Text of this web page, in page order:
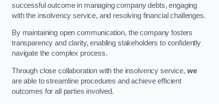
successful outcome in managing company debts, engaging
with the insolvency service, and resolving financial challenges.
By maintaining open communication, the company fosters
transparency and clarity, enabling stakeholders to confidently
navigate the complex process.
Through close collaboration with the insolvency service, we
are able to streamline procedures and achieve efficient
outcomes for all parties involved.